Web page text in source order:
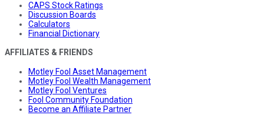
CAPS Stock Ratings
Discussion Boards
Calculators
Financial Dictionary
AFFILIATES & FRIENDS
Motley Fool Asset Management
Motley Fool Wealth Management
Motley Fool Ventures
Fool Community Foundation
Become an Affiliate Partner